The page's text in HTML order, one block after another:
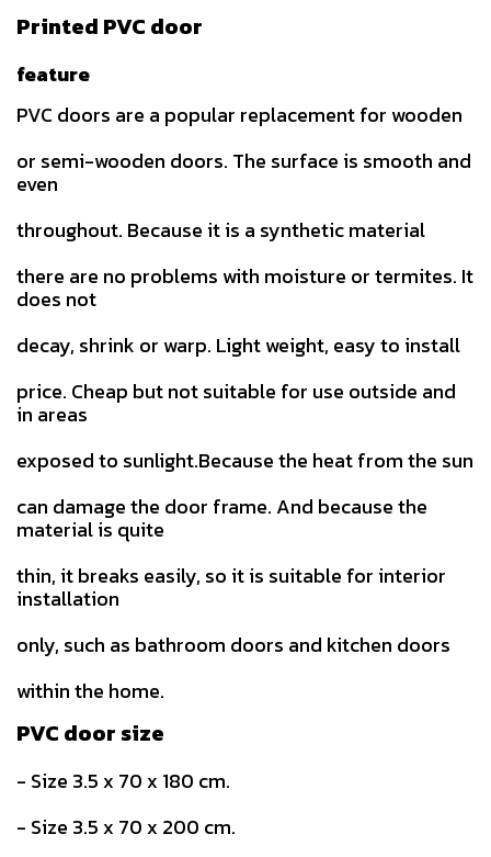
Printed PVC door
feature
PVC doors are a popular replacement for wooden
or semi-wooden doors. The surface is smooth and
even
throughout. Because it is a synthetic material
there are no problems with moisture or termites. It
does not
decay, shrink or warp. Light weight, easy to install
price. Cheap but not suitable for use outside and
in areas
exposed to sunlight.Because the heat from the sun
can damage the door frame. And because the
material is quite
thin, it breaks easily, so it is suitable for interior
installation
only, such as bathroom doors and kitchen doors
within the home.
PVC door size
- Size 3.5 x 70 x 180 cm.
- Size 3.5 x 70 x 200 cm.